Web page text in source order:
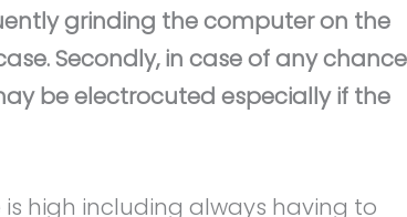
grinding the computer on the
Secondly, in case of any chance
be electrocuted especially if the
high including always having to